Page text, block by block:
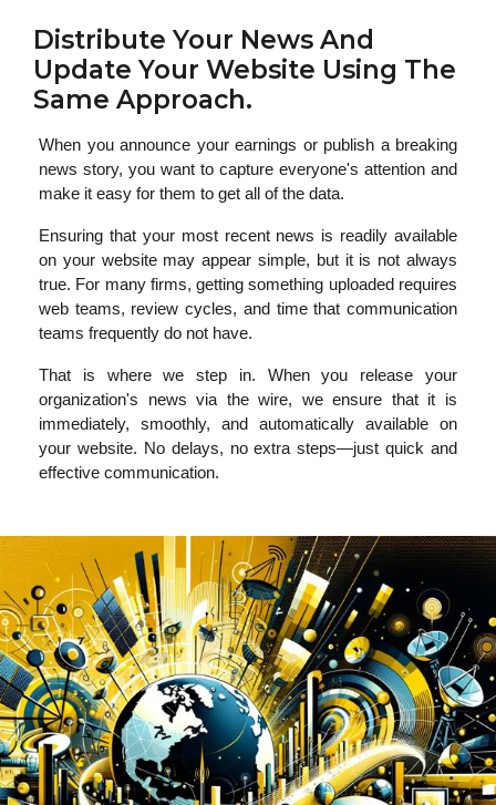
Distribute Your News And
Update Your Website Using The
Same Approach.
When you announce your earnings or publish a breaking
news story, you want to capture everyone's attention and
make it easy for them to get all of the data.
Ensuring that your most recent news is readily available
on your website may appear simple, but it is not always
true. For many firms, getting something uploaded requires
web teams, review cycles, and time that communication
teams frequently do not have.
That is where we step in. When you release your
organization's news via the wire, we ensure that it is
immediately, smoothly, and automatically available on
your website. No delays, no extra steps—just quick and
effective communication.